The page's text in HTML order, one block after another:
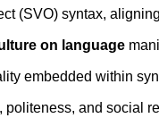
(SVO) syntax,
on language
embedded within
politeness, and social